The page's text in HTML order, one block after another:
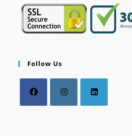
Follow Us